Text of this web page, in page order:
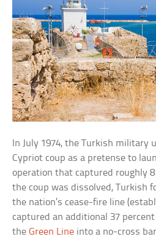
In July 1974, the Turkish military
Cypriot coup as a pretense to
operation that captured roughly
the coup was dissolved, Turkish
the nation’s cease-fire line
captured an additional 37
theGreen Line into a no-cross